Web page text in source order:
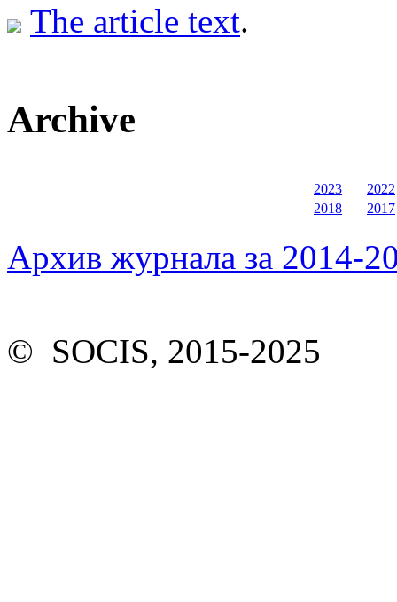
The article text.
Archive
2023
2022
2018
2017
Архив журнала за 2014-
© SOCIS, 2015-2025